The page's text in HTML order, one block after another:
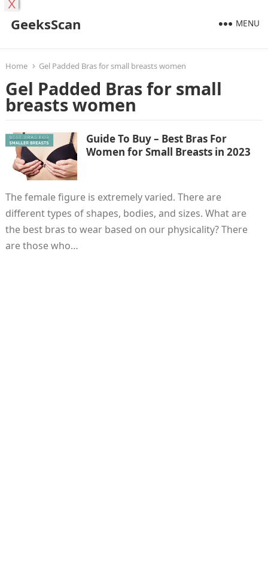
GeeksScan MENU
Home Gel Padded Bras for small breasts women
Gel Padded Bras for small
breasts women
Guide To Buy – Best Bras For
Women for Small Breasts in 2023
The female figure is extremely varied. There are
different types of shapes, bodies, and sizes. What are
the best bras to wear based on our physicality? There
are those who…
X